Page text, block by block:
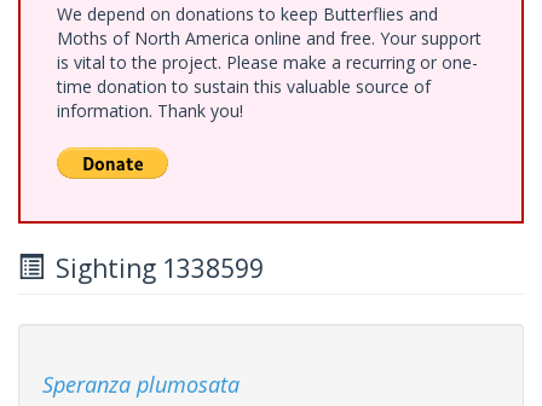
We depend on donations to keep Butterflies and
Moths of North America online and free. Your support
is vital to the project. Please make a recurring or one-
time donation to sustain this valuable source of
information. Thank you!
Sighting 1338599
Speranza plumosata